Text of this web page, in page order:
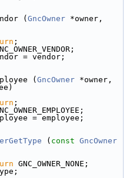
( GncOwner *owner,
;
= vendor;
( GncOwner *owner,
;
= employee;
( const GncOwner
GNC_OWNER_NONE;